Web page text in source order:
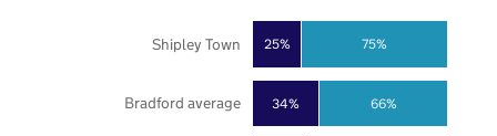
34%
25%
66%
75%
Bradford average
Shipley Town